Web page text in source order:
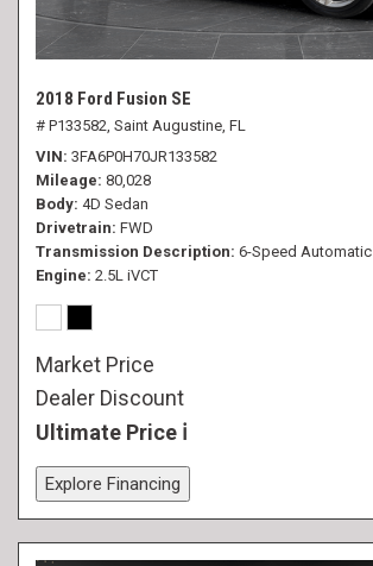
2018 Ford Fusion SE
# P133582, Saint Augustine, FL
VIN 3FA6P0H70JR133582
Mileage 80,028
Body 4D Sedan
Drivetrain FWD
Transmission Description 6-Speed Automatic
Engine 2.5L iVCT
Market Price
Dealer Discount
Ultimate Price
Explore Financing